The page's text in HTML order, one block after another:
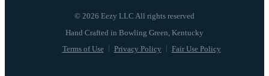
© 2026 Eezy LLC All rights reserved
Terms of Use Privacy Policy Fair Use Policy